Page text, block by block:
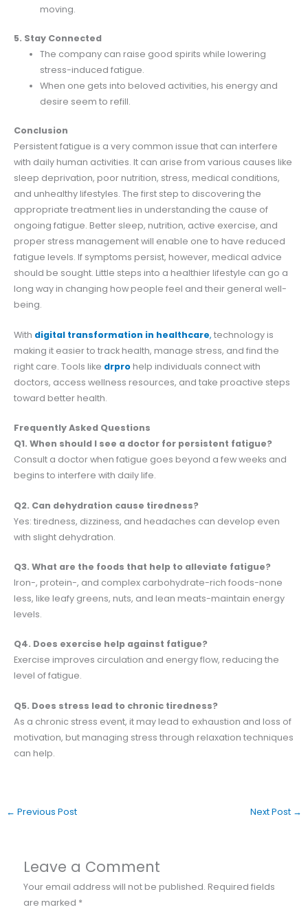
moving.
5. Stay Connected
The company can raise good spirits while lowering
stress-induced fatigue.
When one gets into beloved activities, his energy and
desire seem to refill.
Conclusion
Persistent fatigue is a very common issue that can interfere
with daily human activities. It can arise from various causes like
sleep deprivation, poor nutrition, stress, medical conditions,
and unhealthy lifestyles. The first step to discovering the
appropriate treatment lies in understanding the cause of
ongoing fatigue. Better sleep, nutrition, active exercise, and
proper stress management will enable one to have reduced
fatigue levels. If symptoms persist, however, medical advice
should be sought. Little steps into a healthier lifestyle can go a
long way in changing how people feel and their general well-
being.
With digital transformation in healthcare, technology is
making it easier to track health, manage stress, and find the
right care. Tools like drprohelp individuals connect with
doctors, access wellness resources, and take proactive steps
toward better health.
Frequently Asked Questions
Q1. When should I see a doctor for persistent fatigue?
Consult a doctor when fatigue goes beyond a few weeks and
begins to interfere with daily life.
Q2. Can dehydration cause tiredness?
Yes: tiredness, dizziness, and headaches can develop even
with slight dehydration.
Q3. What are the foods that help to alleviate fatigue?
Iron-, protein-, and complex carbohydrate-rich foods-none
less, like leafy greens, nuts, and lean meats-maintain energy
levels.
Q4. Does exercise help against fatigue?
Exercise improves circulation and energy flow, reducing the
level of fatigue.
Q5. Does stress lead to chronic tiredness?
As a chronic stress event, it may lead to exhaustion and loss of
motivation, but managing stress through relaxation techniques
can help.
← Previous Post Next Post →
Leave a Comment
Your email address will not be published. Required fields
are marked *